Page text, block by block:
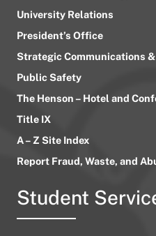
University Relations
President’s Office
Strategic Communications
Public Safety
The Henson – Hotel and
Title IX
A – Z Site Index
Report Fraud, Waste, and
Student